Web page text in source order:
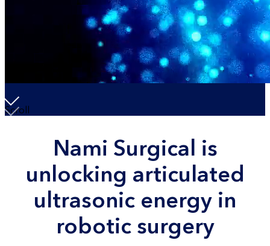
Scroll
Nami Surgical is
unlocking articulated
ultrasonic energy in
robotic surgery